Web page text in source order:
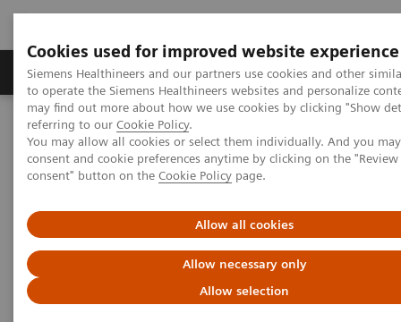
Cookies used for improved website experience
Siemens Healthineers and our partners use cookies and other
to operate the Siemens Healthineers websites and personalize
may find out more about how we use cookies by clicking "Show
referring to our Cookie Policy.
You may allow all cookies or select them individually. And you
consent and cookie preferences anytime by clicking on the
consent" button on the Cookie Policy page.
Allow all cookies
Allow necessary only
Allow selection
Products & Services Clinical Specialties
Home Medical Imaging Mammography
How is image interpretation behaviour changing with 3D and AI
How is image interpretation
behaviour changing with 3D
and AI